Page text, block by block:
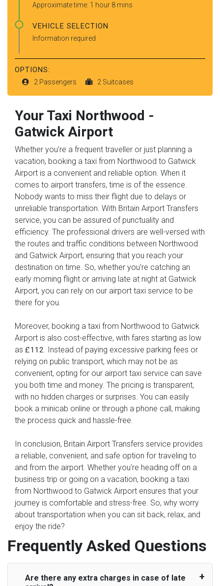
Approximate time: 1 hour 8 mins
VEHICLE SELECTION
Information required
OPTIONS:
2 Passengers 2 Suitcases
Your Taxi Northwood -
Gatwick Airport
Whether you're a frequent traveller or just planning a
vacation, booking a taxi from Northwood to Gatwick
Airport is a convenient and reliable option. When it
comes to airport transfers, time is of the essence.
Nobody wants to miss their flight due to delays or
unreliable transportation. With Britain Airport Transfers
service, you can be assured of punctuality and
efficiency. The professional drivers are well-versed with
the routes and traffic conditions between Northwood
and Gatwick Airport, ensuring that you reach your
destination on time. So, whether you're catching an
early morning flight or arriving late at night at Gatwick
Airport, you can rely on our airport taxi service to be
there for you.
Moreover, booking a taxi from Northwood to Gatwick
Airport is also cost-effective, with fares starting as low
as £112
. Instead of paying excessive parking fees or
relying on public transport, which may not be as
convenient, opting for our airport taxi service can save
you both time and money. The pricing is transparent,
with no hidden charges or surprises. You can easily
book a minicab online or through a phone call, making
the process quick and hassle-free.
In conclusion, Britain Airport Transfers service provides
a reliable, convenient, and safe option for traveling to
and from the airport. Whether you're heading off on a
business trip or going on a vacation, booking a taxi
from Northwood to Gatwick Airport ensures that your
journey is comfortable and stress-free. So, why worry
about transportation when you can sit back, relax, and
enjoy the ride?
Frequently Asked Questions
Are there any extra charges in case of late